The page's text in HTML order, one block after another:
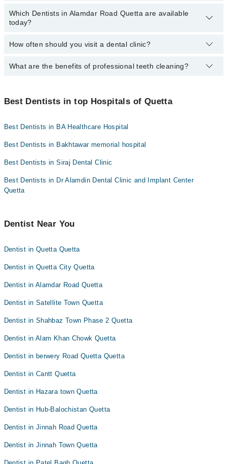
Mid City Hospital
Imam Clinic
Surgimed Hospital
Dr. Alamdin Dentist
You can find the best dentist near you in Alamdar Road Quetta
using the "Doctors Near Me" filter. It will show you the nearest
Which Dentists in Alamdar Road Quetta are available
today?
The following Dentists are available in Alamdar Road Quetta today:
How often should you visit a dental clinic?
Visiting a dental clinic in Quetta every six months is
What are the benefits of professional teeth cleaning?
that regular brushing and flossing can't. This helps prevent
cavities and gum disease while promoting fresh breath and a
Best Dentists in top Hospitals of Quetta
Best Dentists in BA Healthcare Hospital
Best Dentists in Bakhtawar memorial hospital
Best Dentists in Siraj Dental Clinic
Best Dentists in Dr Alamdin Dental Clinic and Implant Center
Quetta
Dentist Near You
Dentist in Quetta Quetta
Dentist in Quetta City Quetta
Dentist in Alamdar Road Quetta
Dentist in Satellite Town Quetta
Dentist in Shahbaz Town Phase 2 Quetta
Dentist in Alam Khan Chowk Quetta
Dentist in berwery Road Quetta Quetta
Dentist in Cantt Quetta
Dentist in Hazara town Quetta
Dentist in Hub-Balochistan Quetta
Dentist in Jinnah Road Quetta
Dentist in Jinnah Town Quetta